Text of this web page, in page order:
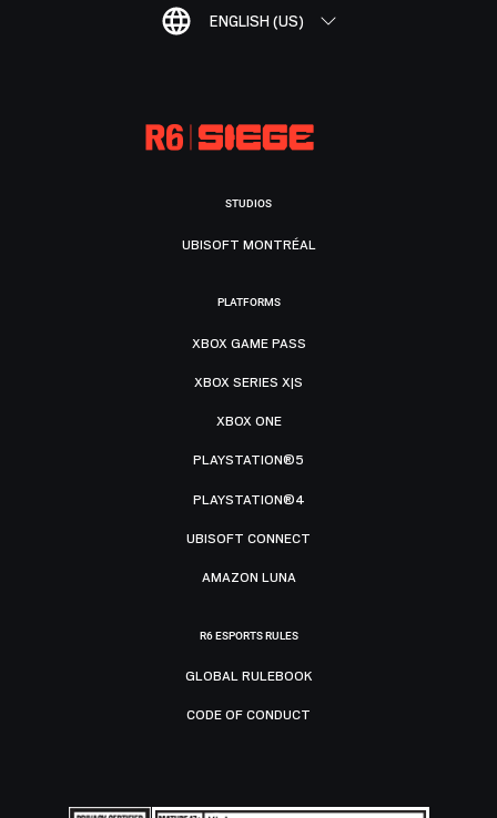
ENGLISH (US)
STUDIOS
UBISOFT MONTRÉAL
PLATFORMS
XBOX GAME PASS
XBOX SERIES X|S
XBOX ONE
PLAYSTATION®5
PLAYSTATION®4
UBISOFT CONNECT
AMAZON LUNA
R6 ESPORTS RULES
GLOBAL RULEBOOK
CODE OF CONDUCT